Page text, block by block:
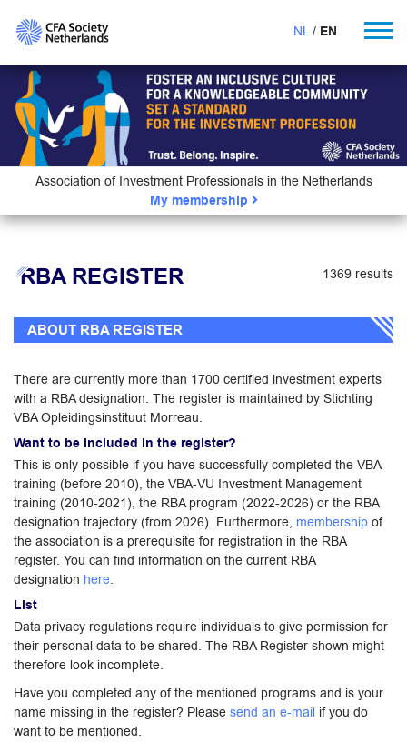
NL EN
Association of Investment Professionals in the Netherlands
My membership
RBA REGISTER 1369 results
ABOUT RBA REGISTER
There are currently more than 1700 certified investment experts
with a RBA designation. The register is maintained by Stichting
VBA Opleidingsinstituut Morreau.
Want to be included in the register?
This is only possible if you have successfully completed the VBA
training (before 2010), the VBA-VU Investment Management
training (2010-2021), the RBA program (2022-2026) or the RBA
designation trajectory (from 2026). Furthermore, membership of
the association is a prerequisite for registration in the RBA
register. You can find information on the current RBA
designation here.
List
Data privacy regulations require individuals to give permission for
their personal data to be shared. The RBA Register shown might
therefore look incomplete.
Have you completed any of the mentioned programs and is your
name missing in the register? Please send an e-mail if you do
want to be mentioned.